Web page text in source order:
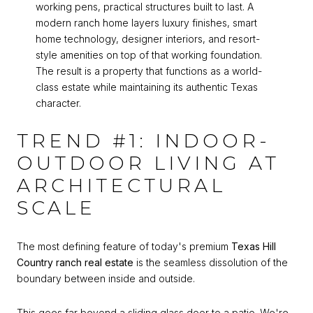
working pens, practical structures built to last. A
modern ranch home layers luxury finishes, smart
home technology, designer interiors, and resort-
style amenities on top of that working foundation.
The result is a property that functions as a world-
class estate while maintaining its authentic Texas
character.
TREND #1: INDOOR-
OUTDOOR LIVING AT
ARCHITECTURAL
SCALE
The most defining feature of today's premium Texas Hill
Country ranch real estate is the seamless dissolution of the
boundary between inside and outside.